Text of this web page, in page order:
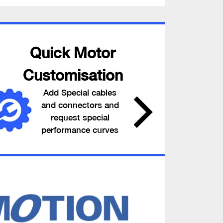
Quick Motor
Customisation
Add Special cables
and connectors and
request special
performance curves